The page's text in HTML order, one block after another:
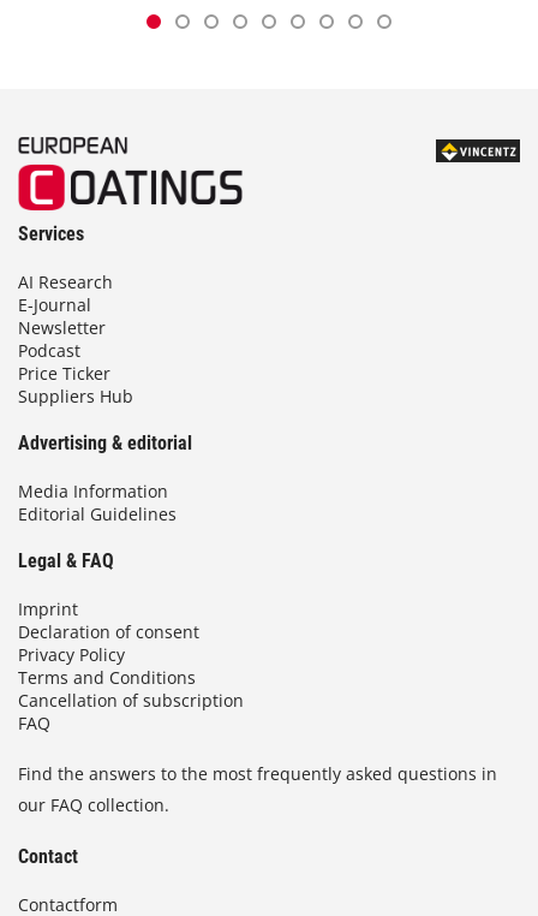
Services
AI Research
E-Journal
Newsletter
Podcast
Price Ticker
Suppliers Hub
Advertising & editorial
Media Information
Editorial Guidelines
Legal & FAQ
Imprint
Declaration of consent
Privacy Policy
Terms and Conditions
Cancellation of subscription
FAQ
Find the answers to the most frequently asked questions in
our FAQ collection.
Contact
Contactform